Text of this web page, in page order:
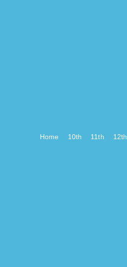
Home 10th 11th 12th